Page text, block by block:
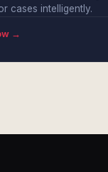
cases intelligently.
→